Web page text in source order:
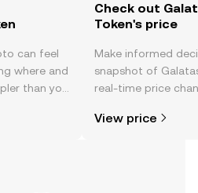
can feel
where and
than you
right here
Check out
Token's price
Make informed
snapshot of
real-time price
View price